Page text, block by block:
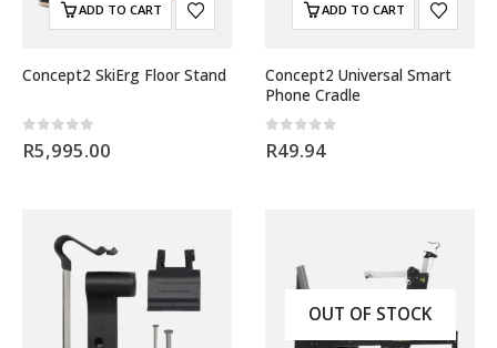
ADD TO CART
Concept2 SkiErg Floor Stand
0 out of 5
R5,995.00
ADD TO CART
Concept2 Universal Smart
Phone Cradle
0 out of 5
R49.94
OUT OF STOCK